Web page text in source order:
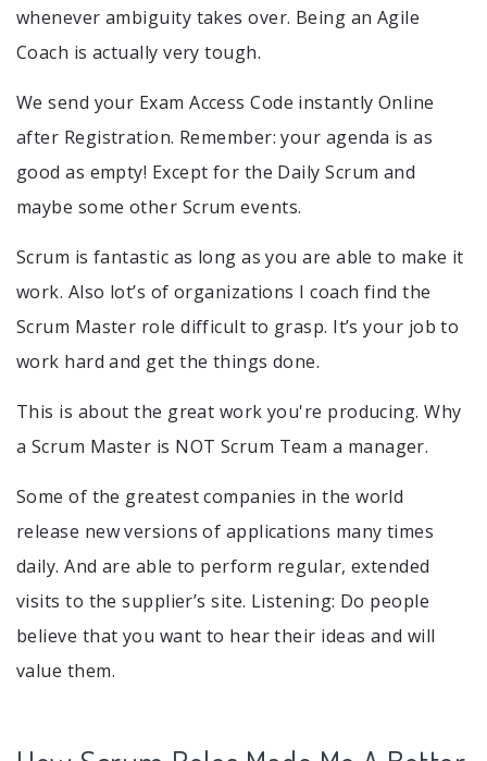
whenever ambiguity takes over. Being an Agile
Coach is actually very tough.
We send your Exam Access Code instantly Online
after Registration. Remember: your agenda is as
good as empty! Except for the Daily Scrum and
maybe some other Scrum events.
Scrum is fantastic as long as you are able to make it
work. Also lot’s of organizations I coach find the
Scrum Master role difficult to grasp. It’s your job to
work hard and get the things done.
This is about the great work you're producing. Why
a Scrum Master is NOT Scrum Team a manager.
Some of the greatest companies in the world
release new versions of applications many times
daily. And are able to perform regular, extended
visits to the supplier’s site. Listening: Do people
believe that you want to hear their ideas and will
value them.